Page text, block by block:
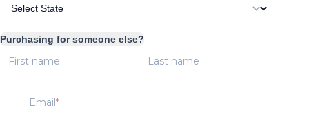
Purchasing for someone else?
First name Last name
Email